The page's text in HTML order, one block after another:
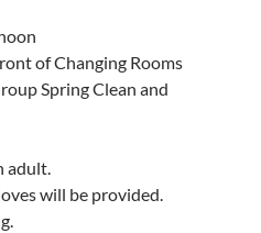
of Changing Rooms
Spring Clean and
adult.
will be provided.